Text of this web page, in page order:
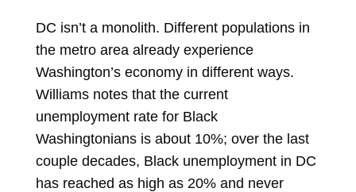
DC isn’t a monolith. Different populations in
the metro area already experience
Washington’s economy in different ways.
Williams notes that the current
unemployment rate for Black
Washingtonians is about 10%; over the last
couple decades, Black unemployment in DC
has reached as high as 20% and never